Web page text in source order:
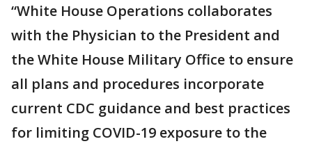
“White House Operations collaborates
with the Physician to the President and
the White House Military Office to ensure
all plans and procedures incorporate
current CDC guidance and best practices
for limiting COVID-19 exposure to the